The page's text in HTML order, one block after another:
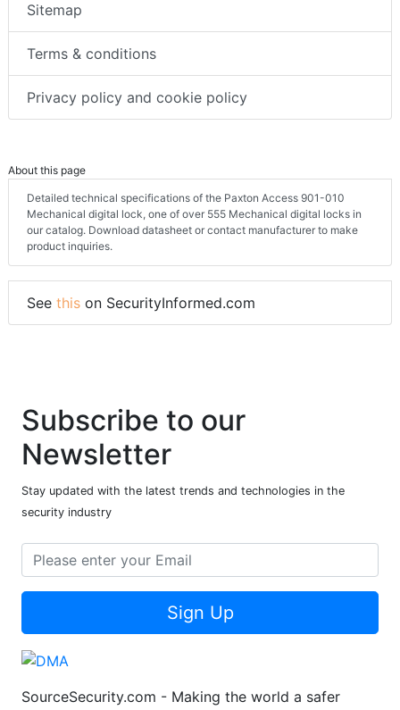
Sitemap
Terms & conditions
Privacy policy and cookie policy
About this page
Detailed technical specifications of the Paxton Access 901-010
Mechanical digital lock, one of over 555 Mechanical digital locks in
our catalog. Download datasheet or contact manufacturer to make
product inquiries.
See this on SecurityInformed.com
Subscribe to our
Newsletter
Stay updated with the latest trends and technologies in the
security industry
Sign Up
SourceSecurity.com - Making the world a safer